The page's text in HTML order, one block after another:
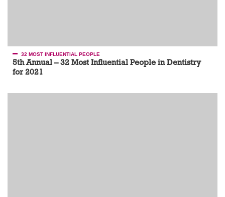
32 MOST INFLUENTIAL PEOPLE
5th Annual – 32 Most Influential People in Dentistry
for 2021